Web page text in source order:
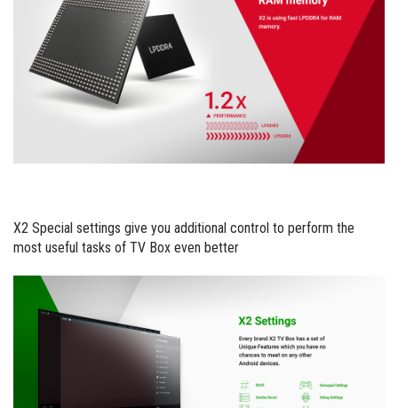
X2 Special settings give you additional control to perform the
most useful tasks of TV Box even better